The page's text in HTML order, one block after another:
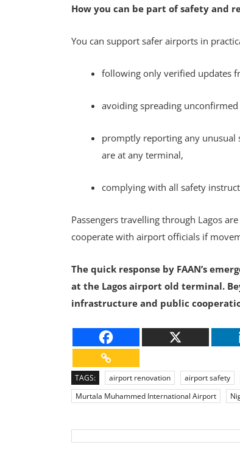
How you can be part of safety and
You can support safer airports in
following only verified updates
avoiding spreading
promptly reporting any unusual
are at any terminal,
complying with all safety
Passengers travelling through Lagos
cooperate with airport officials if
The quick response by FAAN’s
at the Lagos airport old terminal.
infrastructure and public
TAGS: airport renovation airport safety
Murtala Muhammed International Airport